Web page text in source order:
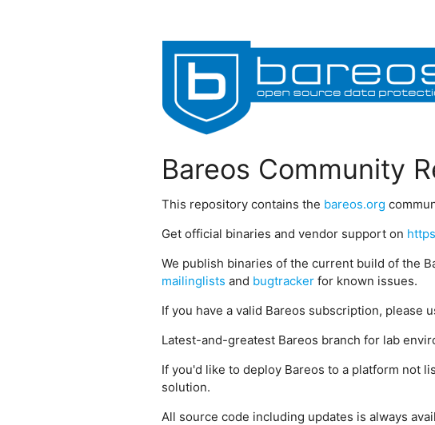
Bareos Community
This repository contains the bareos.org
Get official binaries and vendor support on
We publish binaries of the current build of the
mailinglists and bugtrackerfor known issues.
If you have a valid Bareos subscription, please
Latest-and-greatest Bareos branch for lab
If you'd like to deploy Bareos to a platform not
solution.
All source code including updates is always